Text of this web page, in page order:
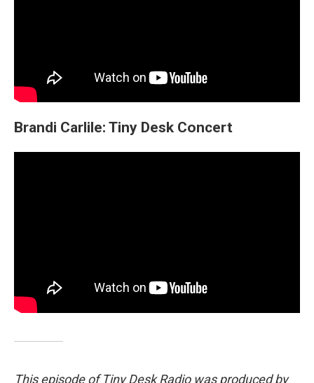
Brandi Carlile: Tiny Desk Concert
This episode of Tiny Desk Radio was produced by